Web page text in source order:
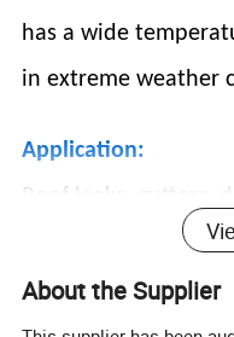
has a wide
in extreme weather
Application:
Roof leaks, gutters,
personal
equipment, mobile
About the Supplier